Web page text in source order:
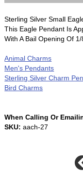
Sterling Silver Small
This Eagle Pendant Is
With A Bail Opening Of
Animal Charms
Men's Pendants
Sterling Silver Charm
Bird Charms
When Calling Or
SKU: aach-27